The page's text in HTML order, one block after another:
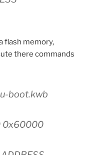
flash memory,
there commands
boot.kwb
0x60000